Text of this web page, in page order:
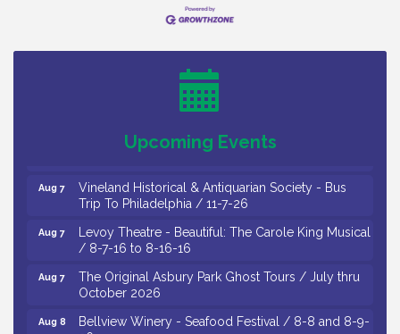
Upcoming Events
Salvation Army Vineland - Annual Back To School
Drive / Now Thru 8-18-26
Aug 6
Cedar Rose Vineyards - Music Bingo Night / First
Thursday of Each Month
Citizens United To Protect The Maurice River - CU
Social: Woven Together: Immigration and
Maurice River Watershed / 8-6-26
Trip To Philadelphia / 11-7-26
/ 8-7-16 to 8-16-16
October 2026
26